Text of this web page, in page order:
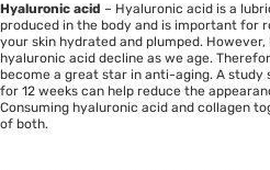
Hyaluronic acid – Hyaluronic acid is a
produced in the body and is important for
your skin hydrated and plumped.
hyaluronic acid decline as we age.
become a great star in anti-aging. A
for 12 weeks can help reduce the
Consuming hyaluronic acid and collagen
of both.